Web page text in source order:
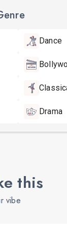
Dance
Drama
this
vibe